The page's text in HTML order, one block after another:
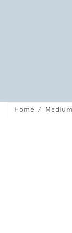
Home Medium